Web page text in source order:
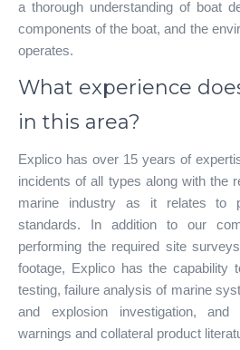
a thorough understanding of boat
components of the boat, and the
operates.
What experience
in this area?
Explico has over 15 years of
incidents of all types along with the
marine industry as it relates to
standards. In addition to our
performing the required site
footage, Explico has the capability
testing, failure analysis of marine
and explosion investigation,
warnings and collateral product